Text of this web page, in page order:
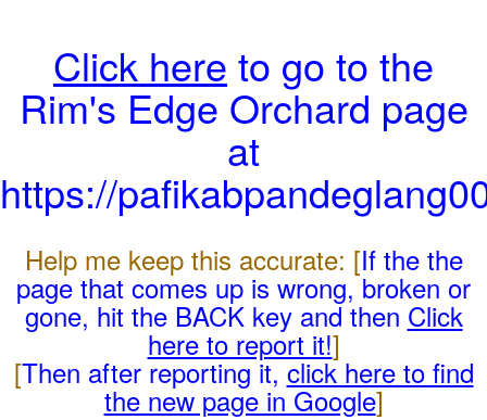
Click here to go to the
Rim's Edge Orchard page
at
https://
Help me keep this accurate: [If the the
page that comes up is wrong, broken or
gone, hit the BACK key and then Click
here to report it!]
[Then after reporting it,click here to find
the new page in Google]